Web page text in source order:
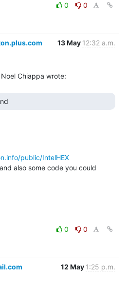
0
0
13 May 12:32 a.m.
public/IntelHEX
also some code you could
0
0
12 May 1:25 p.m.